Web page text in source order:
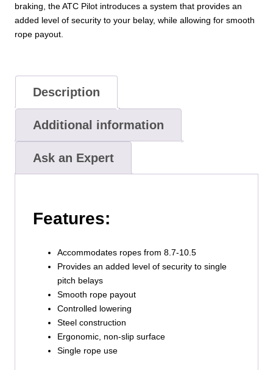
braking, the ATC Pilot introduces a system that provides an
added level of security to your belay, while allowing for smooth
rope payout.
Description
Additional information
Ask an Expert
Features:
Accommodates ropes from 8.7-10.5
Provides an added level of security to single
pitch belays
Smooth rope payout
Controlled lowering
Steel construction
Ergonomic, non-slip surface
Single rope use